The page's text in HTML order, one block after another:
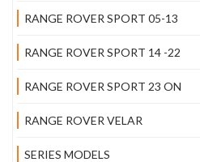
RANGE ROVER SPORT 05-13
RANGE ROVER SPORT 14 -22
RANGE ROVER SPORT 23 ON
RANGE ROVER VELAR
SERIES MODELS